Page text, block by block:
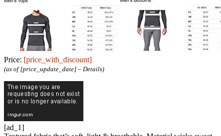
Price: [price_with_discount]
(as of [price_update_date] – Details)
[ad_1]